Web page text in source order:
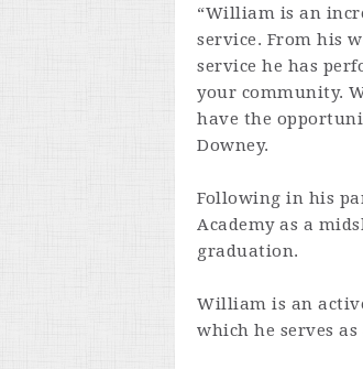
“William is an
service. From his
service he has
your community.
have the
Downey.
Following in his
Academy as a
graduation.
William is an
which he serves